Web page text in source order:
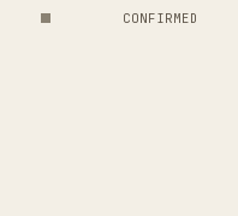
CONFIRMED